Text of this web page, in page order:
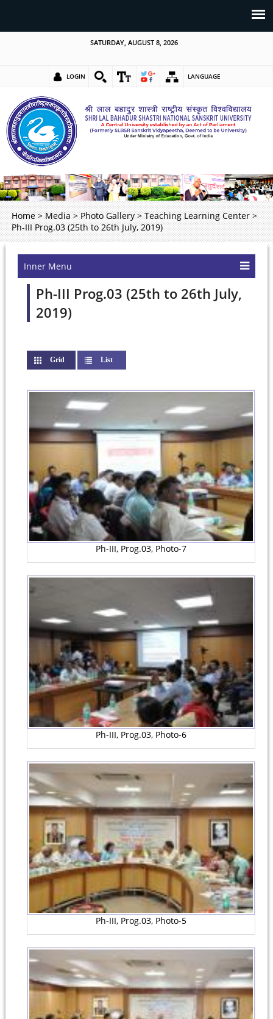
SATURDAY, AUGUST 8, 2026
LOGIN LANGUAGE
Home > Media > Photo Gallery > Teaching Learning Center >
Ph-III Prog.03 (25th to 26th July, 2019)
Inner Menu
Ph-III Prog.03 (25th to 26th July,
2019)
Grid (active tab) List
Ph-III, Prog.03, Photo-7
Ph-III, Prog.03, Photo-6
Ph-III, Prog.03, Photo-5